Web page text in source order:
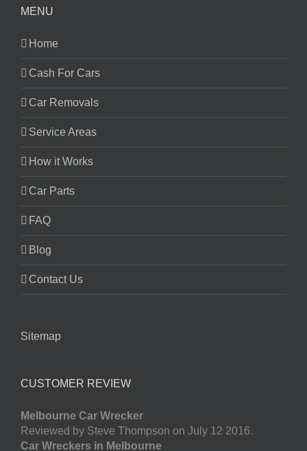
MENU
Home
Cash For Cars
Car Removals
Service Areas
How it Works
Car Parts
FAQ
Blog
Contact Us
Sitemap
CUSTOMER REVIEW
Melbourne Car Wrecker
Reviewed by Steve Thompson on July 12 2016.
Car Wreckers in Melbourne